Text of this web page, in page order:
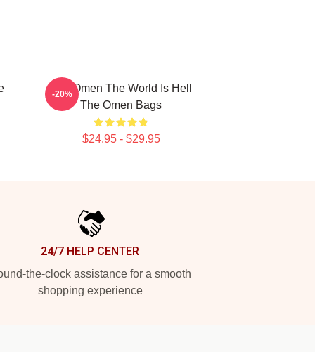
The Omen The World Is Hell
The Omen Bags
$24.95 - $29.95
-20%
24/7 HELP CENTER
the-clock assistance for a smooth
shopping experience